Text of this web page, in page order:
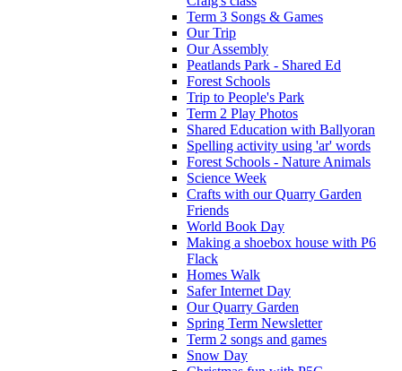
Term 3 Songs & Games
Our Trip
Our Assembly
Peatlands Park - Shared Ed
Forest Schools
Trip to People's Park
Term 2 Play Photos
Shared Education with Ballyoran
Spelling activity using 'ar' words
Forest Schools - Nature Animals
Science Week
Crafts with our Quarry Garden
Friends
World Book Day
Making a shoebox house with P6
Flack
Homes Walk
Safer Internet Day
Our Quarry Garden
Spring Term Newsletter
Term 2 songs and games
Snow Day